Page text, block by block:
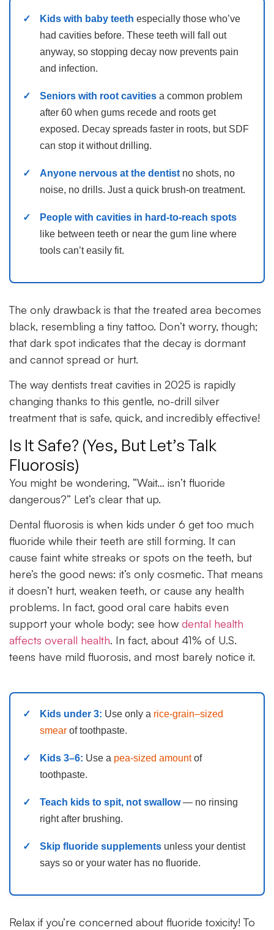
Kids with baby teeth especially those who’ve
had cavities before. These teeth will fall out
anyway, so stopping decay now prevents pain
and infection.
Seniors with root cavities a common problem
after 60 when gums recede and roots get
exposed. Decay spreads faster in roots, but SDF
can stop it without drilling.
Anyone nervous at the dentist no shots, no
noise, no drills. Just a quick brush-on treatment.
People with cavities in hard-to-reach spots
like between teeth or near the gum line where
tools can’t easily fit.
The only drawback is that the treated area becomes
black, resembling a tiny tattoo. Don’t worry, though;
that dark spot indicates that the decay is dormant
and cannot spread or hurt.
The way dentists treat cavities in 2025 is rapidly
changing thanks to this gentle, no-drill silver
treatment that is safe, quick, and incredibly effective!
Is It Safe? (Yes, But Let’s Talk
Fluorosis)
You might be wondering, “Wait… isn’t fluoride
dangerous?” Let’s clear that up.
Dental fluorosis is when kids under 6 get too much
fluoride while their teeth are still forming. It can
cause faint white streaks or spots on the teeth, but
here’s the good news: it’s only cosmetic. That means
it doesn’t hurt, weaken teeth, or cause any health
problems. In fact, good oral care habits even
support your whole body; see how dental health
affects overall health. In fact, about 41% of U.S.
teens have mild fluorosis, and most barely notice it.
Kids under 3: Use only a rice-grain–sized
smear of toothpaste.
Kids 3–6: Use a pea-sized amountof
toothpaste.
Teach kids to spit, not swallow— no rinsing
right after brushing.
Skip fluoride supplements unless your dentist
says so or your water has no fluoride.
Relax if you’re concerned about fluoride toxicity! To